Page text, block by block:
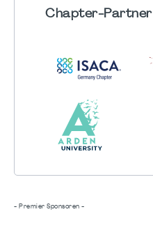
Chapter-Partner
- Premier Sponsoren -